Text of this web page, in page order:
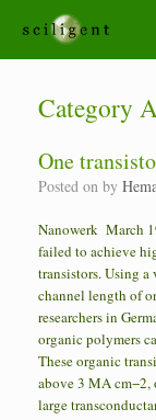
Category
One
Posted on by
Nanowerk March
failed to achieve
transistors. Using
channel length of
researchers in
organic polymers
These organic
above 3 MA
large